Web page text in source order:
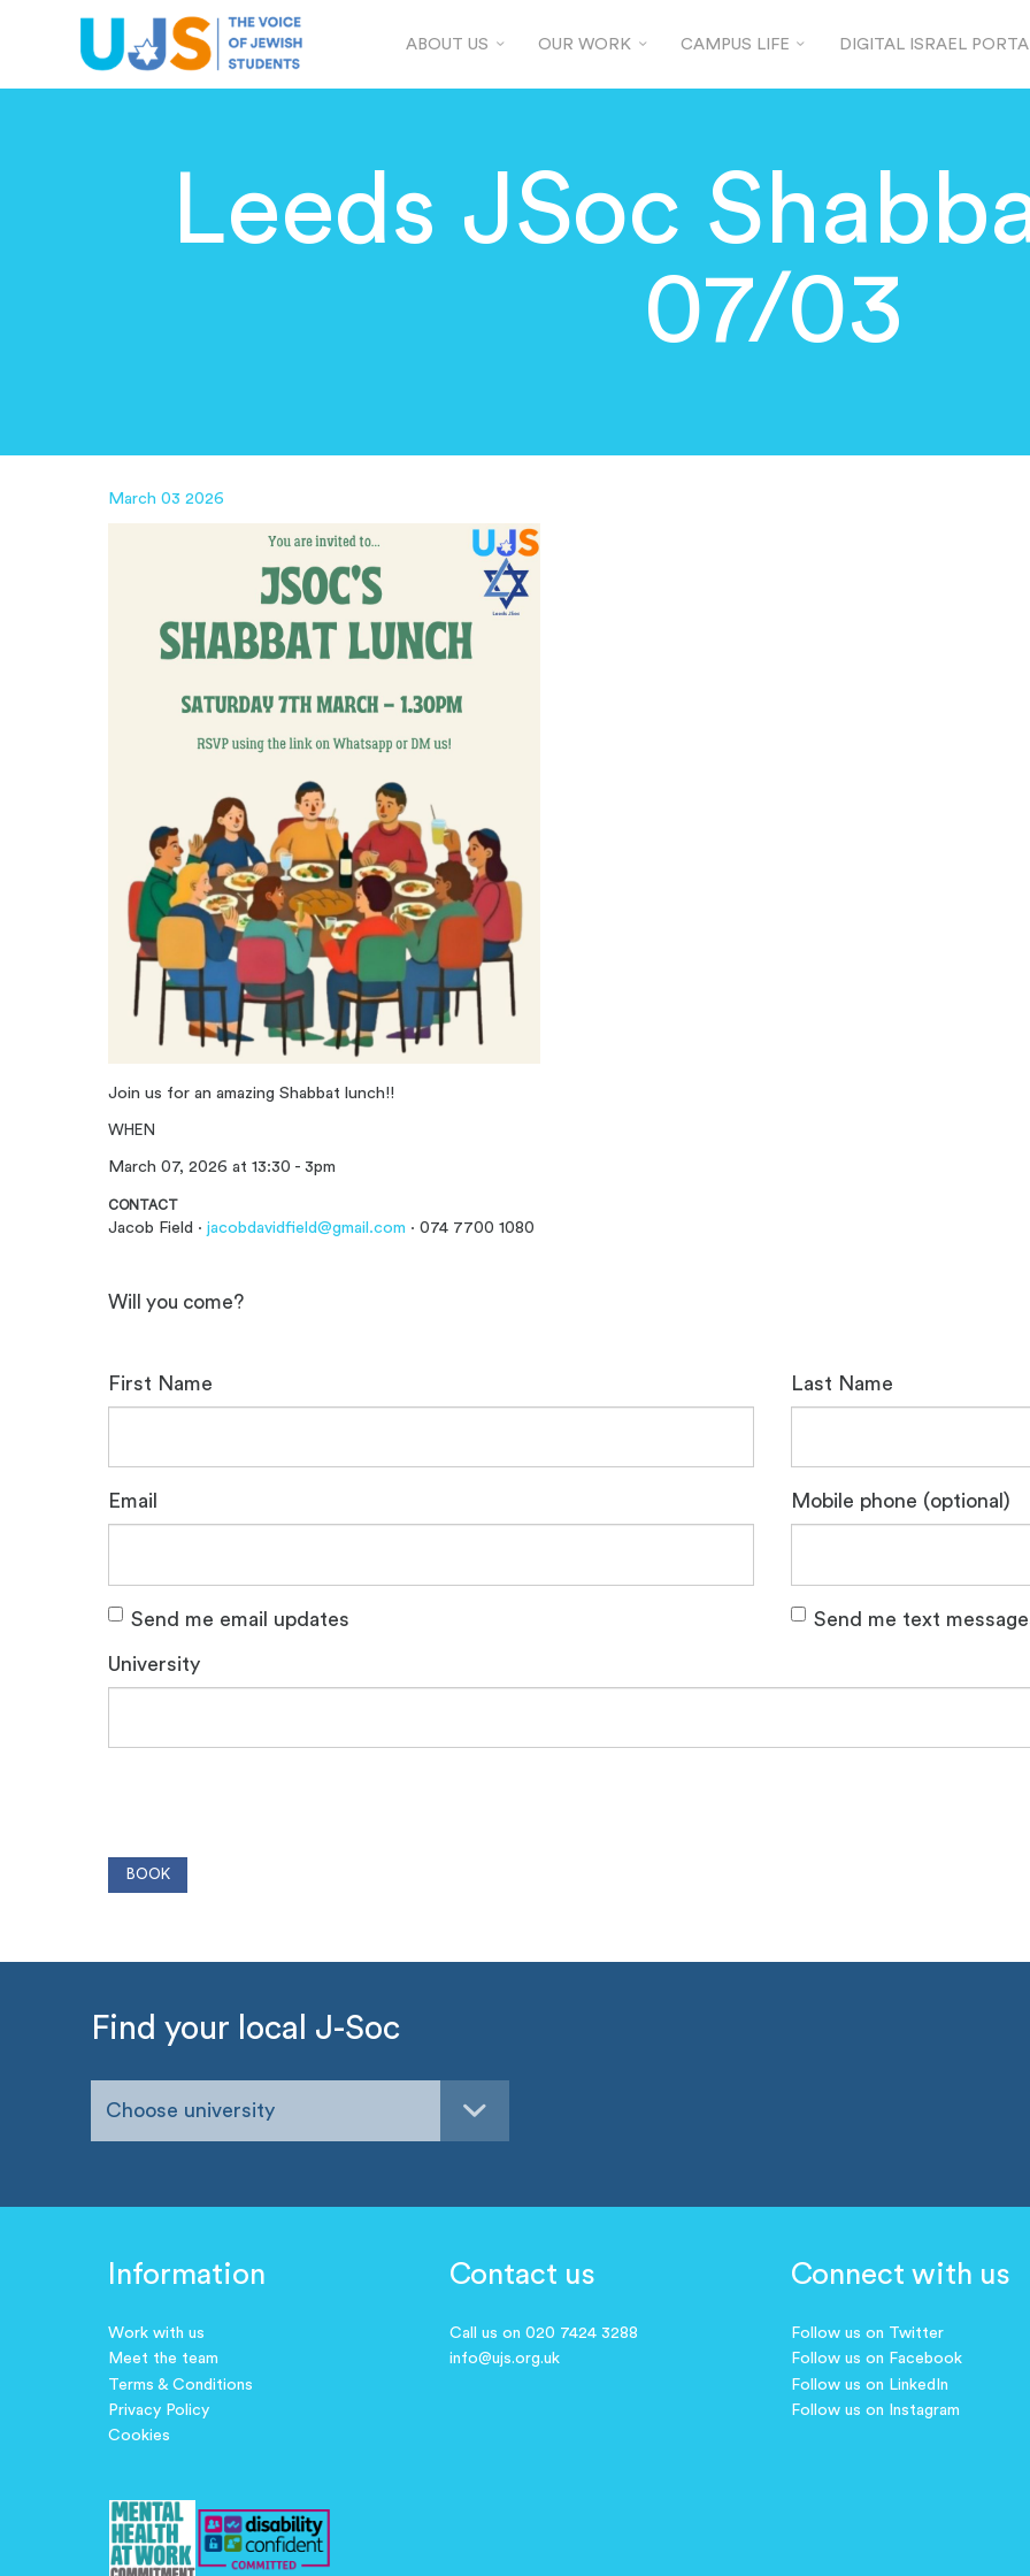
ABOUT US OUR WORK CAMPUS LIFE DIGITAL ISRAEL
Leeds JSoc
07/03
March 03 2026
Join us for an amazing Shabbat lunch!!
WHEN
March 07, 2026 at 13:30 - 3pm
CONTACT
Jacob Field ·jacobdavidfield@gmail.com · 074 7700 1080
Will you come?
First Name Last Name
Email Mobile phone (optional)
Send me email updates Send me text
University
Find your local J-Soc
Choose university
Information
Work with us
Meet the team
Terms & Conditions
Privacy Policy
Cookies
Contact us
Call us on 020 7424 3288
info@ujs.org.uk
Connect with us
Follow us on Twitter
Follow us on Facebook
Follow us on LinkedIn
Follow us on Instagram